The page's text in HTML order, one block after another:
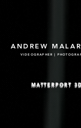
ANDREW
VIDEOGRAPHER | PHOTOGRA
MATTERPORT